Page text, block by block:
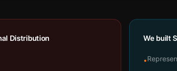
Distribution We built
•